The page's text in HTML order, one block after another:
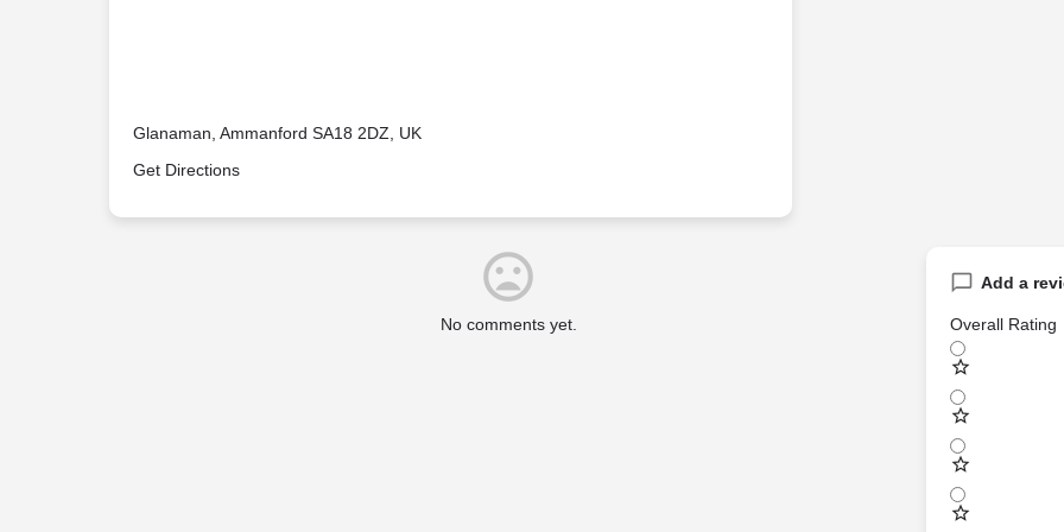
Glanaman, Ammanford SA18 2DZ, UK
Get Directions
No comments yet.
Add a
Overall Rating